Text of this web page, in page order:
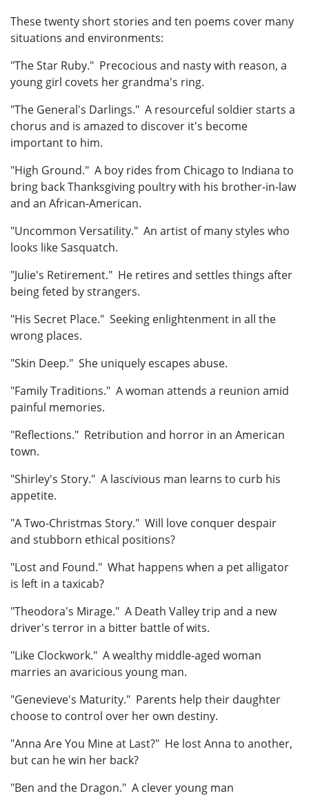
These twenty short stories and ten poems cover many
situations and environments:
"The Star Ruby." Precocious and nasty with reason, a
young girl covets her grandma's ring.
"The General's Darlings." A resourceful soldier starts a
chorus and is amazed to discover it's become
important to him.
"High Ground." A boy rides from Chicago to Indiana to
bring back Thanksgiving poultry with his brother-in-law
and an African-American.
"Uncommon Versatility." An artist of many styles who
looks like Sasquatch.
"Julie's Retirement." He retires and settles things after
being feted by strangers.
"His Secret Place." Seeking enlightenment in all the
wrong places.
"Skin Deep." She uniquely escapes abuse.
"Family Traditions." A woman attends a reunion amid
painful memories.
"Reflections." Retribution and horror in an American
town.
"Shirley's Story." A lascivious man learns to curb his
appetite.
"A Two-Christmas Story." Will love conquer despair
and stubborn ethical positions?
"Lost and Found." What happens when a pet alligator
is left in a taxicab?
"Theodora's Mirage." A Death Valley trip and a new
driver's terror in a bitter battle of wits.
"Like Clockwork." A wealthy middle-aged woman
marries an avaricious young man.
"Genevieve's Maturity." Parents help their daughter
choose to control over her own destiny.
"Anna Are You Mine at Last?" He lost Anna to another,
but can he win her back?
"Ben and the Dragon." A clever young man